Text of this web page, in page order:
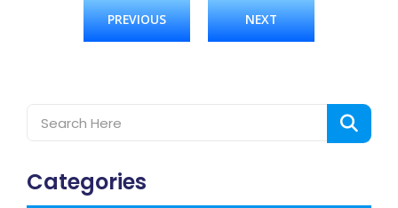
PREVIOUS NEXT
Categories